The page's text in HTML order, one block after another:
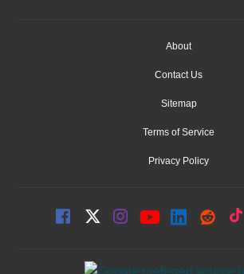
About
Contact Us
Sitemap
Terms of Service
Privacy Policy